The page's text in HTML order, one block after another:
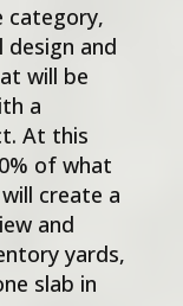
category,
design and
will be
a
At this
of what
create a
and
yards,
slab in